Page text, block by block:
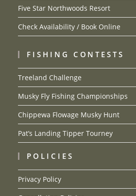
Five Star Northwoods Resort
Check Availability / Book Online
FISHING CONTESTS
Treeland Challenge
Musky Fly Fishing Championships
Chippewa Flowage Musky Hunt
Pat’s Landing Tipper Tourney
POLICIES
Privacy Policy